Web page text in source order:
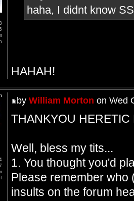
haha, I didnt know
HAHAH!
by William Morton on Wed
THANKYOU HERETIC
Well, bless my tits...
1. You thought you'd
Please remember who
insults on the forum